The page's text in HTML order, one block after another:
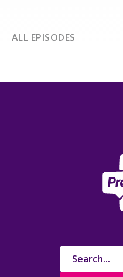
ALL EPISODES